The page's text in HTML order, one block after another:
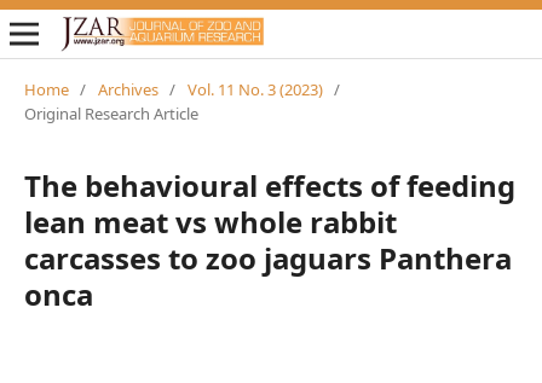
Home / Archives / Vol. 11 No. 3 (2023) /
Original Research Article
The behavioural effects of feeding
lean meat vs whole rabbit
carcasses to zoo jaguars Panthera
onca